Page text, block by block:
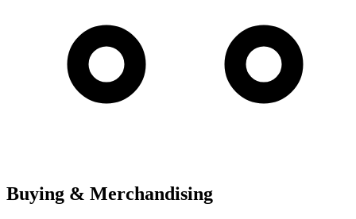
Buying & Merchandising